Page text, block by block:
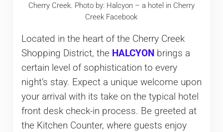
Cherry Creek. Photo by: Halcyon – a hotel in Cherry
Creek Facebook
Located in the heart of the Cherry Creek
Shopping District, the HALCYONbrings a
certain level of sophistication to every
night’s stay. Expect a unique welcome upon
your arrival with its take on the typical hotel
front desk check-in process. Be greeted at
the Kitchen Counter, where guests enjoy